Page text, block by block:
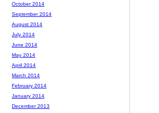
October 2014
September 2014
August 2014
July 2014
June 2014
May 2014
April 2014
March 2014
February 2014
January 2014
December 2013